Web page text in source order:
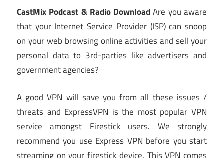
CastMix Podcast & Radio DownloadAre you aware
that your Internet Service Provider (ISP) can snoop
on your web browsing online activities and sell your
personal data to 3rd-parties like advertisers and
government agencies?
A good VPN will save you from all these issues /
threats and ExpressVPN is the most popular VPN
service amongst Firestick users. We strongly
recommend you use Express VPN before you start